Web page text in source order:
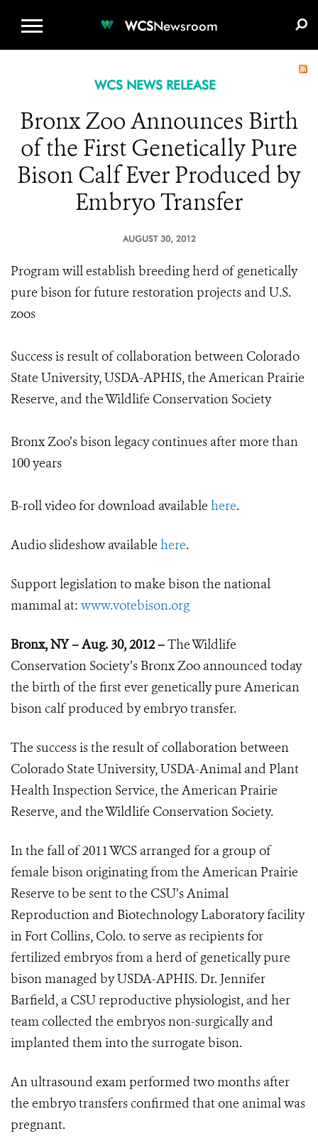
WCSNewsroom
WCS NEWS RELEASE
Bronx Zoo Announces Birth
of the First Genetically Pure
Bison Calf Ever Produced by
Embryo Transfer
AUGUST 30, 2012
Program will establish breeding herd of genetically
pure bison for future restoration projects and U.S.
zoos
Success is result of collaboration between Colorado
State University, USDA-APHIS, the American Prairie
Reserve, and the Wildlife Conservation Society
Bronx Zoo’s bison legacy continues after more than
100 years
B-roll video for download available here.
Audio slideshow available here.
Support legislation to make bison the national
mammal at: www.votebison.org
Bronx, NY – Aug. 30, 2012 –The Wildlife
Conservation Society’s Bronx Zoo announced today
the birth of the first ever genetically pure American
bison calf produced by embryo transfer.
The success is the result of collaboration between
Colorado State University, USDA-Animal and Plant
Health Inspection Service, the American Prairie
Reserve, and the Wildlife Conservation Society.
In the fall of 2011 WCS arranged for a group of
female bison originating from the American Prairie
Reserve to be sent to the CSU’s Animal
Reproduction and Biotechnology Laboratory facility
in Fort Collins, Colo. to serve as recipients for
fertilized embryos from a herd of genetically pure
bison managed by USDA-APHIS. Dr. Jennifer
Barfield, a CSU reproductive physiologist, and her
team collected the embryos non-surgically and
implanted them into the surrogate bison.
An ultrasound exam performed two months after
the embryo transfers confirmed that one animal was
pregnant.